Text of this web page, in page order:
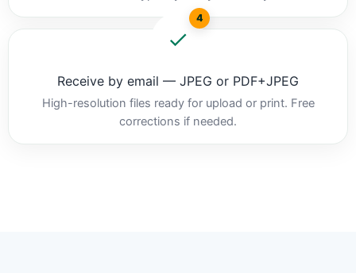
4
Receive by email — JPEG or PDF+JPEG
High-resolution files ready for upload or print. Free
corrections if needed.